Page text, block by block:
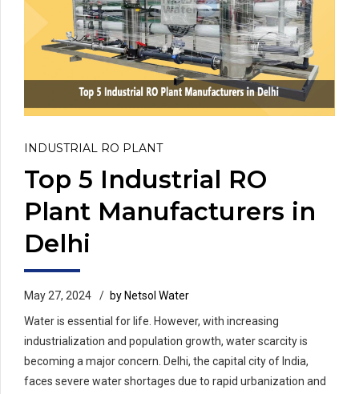
INDUSTRIAL RO PLANT
Top 5 Industrial RO
Plant Manufacturers in
Delhi
May 27, 2024
by Netsol Water
Water is essential for life. However, with increasing
industrialization and population growth, water scarcity is
becoming a major concern. Delhi, the capital city of India,
faces severe water shortages due to rapid urbanization and